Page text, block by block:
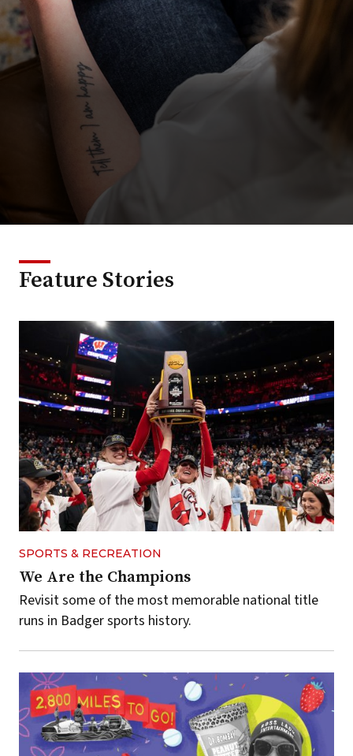
Feature Stories
SPORTS & RECREATION
We Are the Champions
Revisit some of the most memorable national title
runs in Badger sports history.